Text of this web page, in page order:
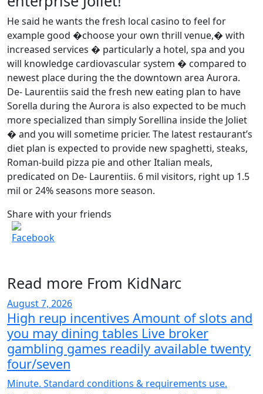
He said he wants the fresh local casino to feel for
example good �choose your own thrill venue,� with
increased services � particularly a hotel, spa and you
will knowledge cardiovascular system � compared to
newest place during the the downtown area Aurora.
De- Laurentiis said the fresh new eating plan to have
Sorella during the Aurora is also expected to be much
more specialized than simply Sorellina inside the Joliet
� and you will sometime pricier. The latest restaurant’s
diet plan is expected to provide new spaghetti, steaks,
Roman-build pizza pie and other Italian meals,
predicated on De- Laurentiis. 6 mil visitors, right up 1.5
mil or 24% seasons more season.
Share with your friends
Read more From KidNarc
August 7, 2026
High reup incentives Amount of slots and
you may dining tables Live broker
gambling games readily available twenty
four/seven
Minute. Standard conditions & requirements use.